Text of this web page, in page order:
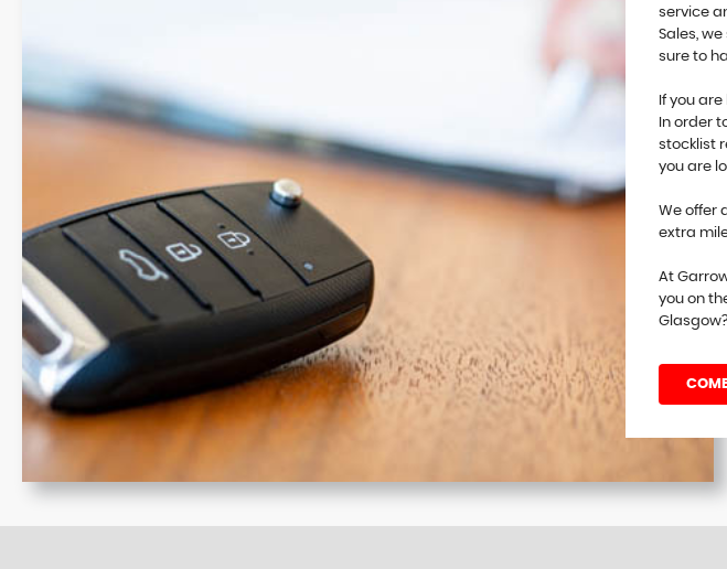
service
Sales,
sure to
If you
In order
stocklist
you are
We offer
extra
At
you on